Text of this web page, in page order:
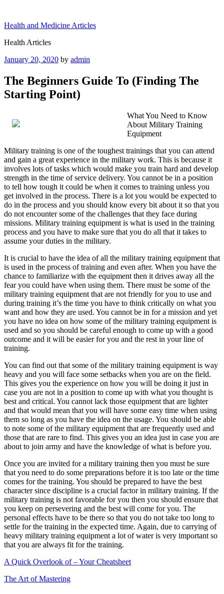
content
Health and Medicine Articles
Health Articles
Posted
January 20, 2020 by admin
The Beginners Guide To (Finding The
Starting Point)
What You Need to Know
About Military Training
Equipment
Military training is one of the toughest trainings that you can attend
and gain a great experience in the military work. This is because it
involves lots of tasks which would make you train hard and develop
strength in the time of service delivery. You cannot be in a position
to tell how tough it could be when it comes to training unless you
get involved in the process. There is a lot you would be expected to
do in the process and you should know every bit about it so that you
do not encounter some of the challenges that they face during
missions. Military training equipment is what is used in the training
process and you have to make sure that you do all that it takes to
assume your duties in the military.
It is crucial to have the idea of all the military training equipment that
is used in the process of training and even after. When you have the
chance to familiarize with the equipment then it drives away all the
fear you could have when using them. There must be some of the
military training equipment that are not friendly for you to use and
during training it’s the time you have to think critically on what you
want and how they are used. You cannot be in for a mission and yet
you have no idea on how some of the military training equipment is
used and so you should be careful enough to come up with a good
outcome and it will be easier for you and the rest in your line of
training.
You can find out that some of the military training equipment is way
heavy and you will face some setbacks when you are on the field.
This gives you the experience on how you will be doing it just in
case you are not in a position to come up with what you thought is
best and critical. You cannot lack those equipment that are lighter
and that would mean that you will have some easy time when using
them so long as you have the idea on the usage. You should be able
to note some of the military equipment that are frequently used and
those that are rare to find. This gives you an idea just in case you are
about to join army and have the knowledge of what is before you.
Once you are invited for a military training then you must be sure
that you need to do some preparations before it is too late or the time
comes for the training. You should be prepared to have the best
character since discipline is a crucial factor in military training. If the
military training is not favorable for you then you should ensure that
you keep on persevering and the best will come for you. The
personal effects have to be there so that you do not take too long to
settle for the training in the expected time. Again, due to carrying of
heavy military training equipment a lot of water is very important so
that you are always fit for the training.
A Quick Overlook of – Your Cheatsheet
The Art of Mastering